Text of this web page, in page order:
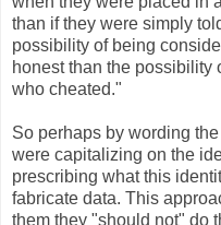
than if they were simply
possibility of being
honest than the
who cheated."
So perhaps by wording
were capitalizing on the
prescribing what this
fabricate data. This
them they "should not" do